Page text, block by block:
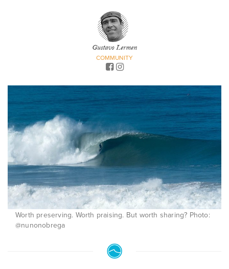
Gustavo Lermen
COMMUNITY
Worth preserving. Worth praising. But worth sharing? Photo:
@nunonobrega